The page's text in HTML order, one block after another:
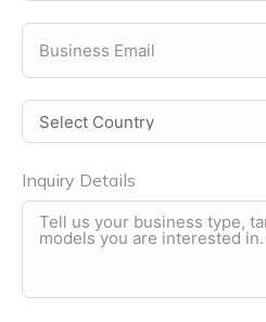
Inquiry Details